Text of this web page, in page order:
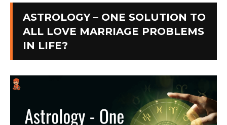
ASTROLOGY – ONE SOLUTION TO
ALL LOVE MARRIAGE PROBLEMS
IN LIFE?